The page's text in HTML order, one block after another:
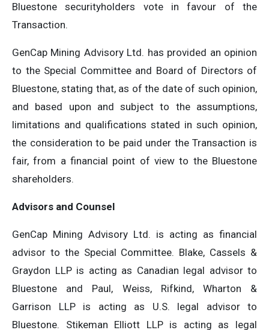
Bluestone securityholders vote in favour of the
Transaction.
GenCap Mining Advisory Ltd. has provided an opinion
to the Special Committee and Board of Directors of
Bluestone, stating that, as of the date of such opinion,
and based upon and subject to the assumptions,
limitations and qualifications stated in such opinion,
the consideration to be paid under the Transaction is
fair, from a financial point of view to the Bluestone
shareholders.
Advisors and Counsel
GenCap Mining Advisory Ltd. is acting as financial
advisor to the Special Committee. Blake, Cassels &
Graydon LLP is acting as Canadian legal advisor to
Bluestone and Paul, Weiss, Rifkind, Wharton &
Garrison LLP is acting as U.S. legal advisor to
Bluestone. Stikeman Elliott LLP is acting as legal